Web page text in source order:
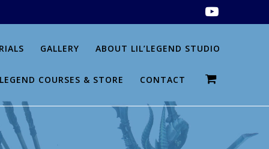
GALLERY ABOUT LIL’LEGEND STUDIO
COURSES & STORE CONTACT